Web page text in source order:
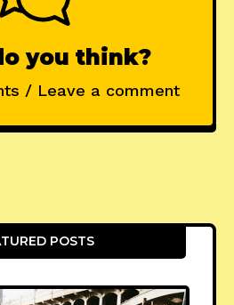
you think?
/ Leave a comment
POSTS